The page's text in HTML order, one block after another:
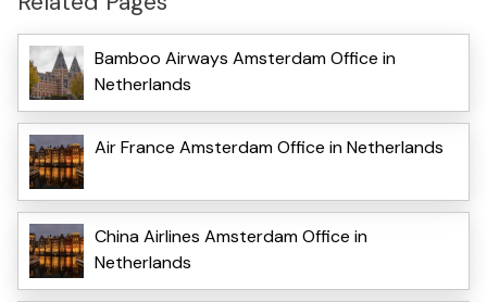
Bamboo Airways Amsterdam Office in
Netherlands
Air France Amsterdam Office in Netherlands
China Airlines Amsterdam Office in
Netherlands